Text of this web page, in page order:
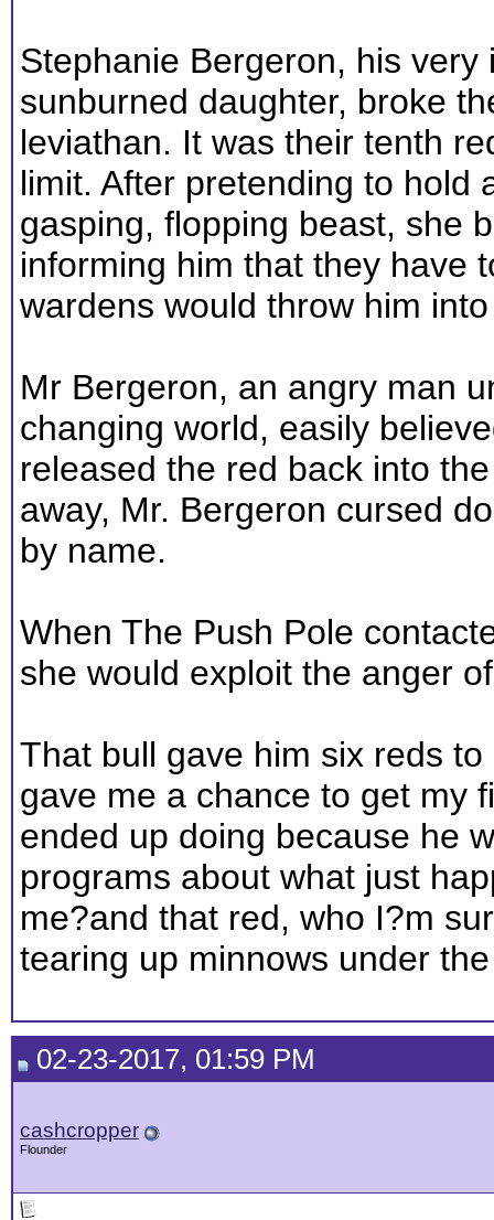
Stephanie Bergeron, his very
sunburned daughter, broke
leviathan. It was their tenth
limit. After pretending to hold
gasping, flopping beast, she
informing him that they have
wardens would throw him
Mr Bergeron, an angry man
changing world, easily
released the red back into
away, Mr. Bergeron cursed
by name.
When The Push Pole
she would exploit the anger
That bull gave him six reds
gave me a chance to get my
ended up doing because he
programs about what just
me?and that red, who I?m
tearing up minnows under
02-23-2017, 01:59 PM
cashcropper
Flounder